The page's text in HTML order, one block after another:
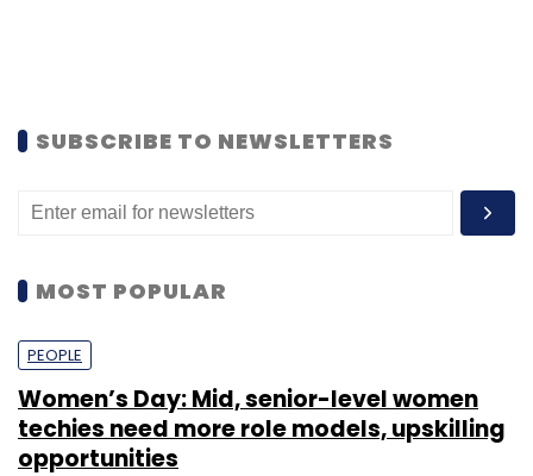
SUBSCRIBE TO NEWSLETTERS
MOST POPULAR
PEOPLE
Women’s Day: Mid, senior-level women
techies need more role models, upskilling
opportunities